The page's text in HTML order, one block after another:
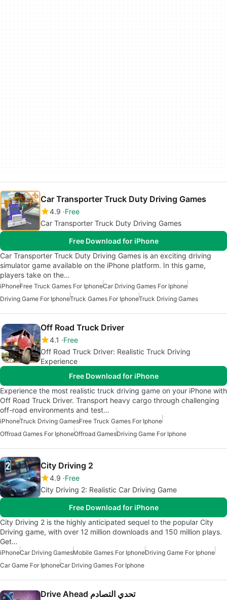
Car Transporter Truck Duty Driving Games
4.9 Free
Car Transporter Truck Duty Driving Games
Free Download for iPhone
Car Transporter Truck Duty Driving Games is an exciting driving
simulator game available on the iPhone platform. In this game,
players take on the…
iPhoneFree Truck Games For IphoneCar Driving Games For Iphone
Driving Game For IphoneTruck Games For IphoneTruck Driving Games
Off Road Truck Driver
4.1
Free
Off Road Truck Driver: Realistic Truck Driving
Experience
Free Download for iPhone
Experience the most realistic truck driving game on your iPhone with
Off Road Truck Driver. Transport heavy cargo through challenging
off-road environments and test…
iPhoneTruck Driving GamesFree Truck Games For Iphone
Offroad Games For IphoneOffroad GamesDriving Game For Iphone
City Driving 2
4.9 Free
City Driving 2: Realistic Car Driving Game
Free Download for iPhone
City Driving 2 is the highly anticipated sequel to the popular City
Driving game, with over 12 million downloads and 150 million plays.
Get…
iPhoneCar Driving GamesMobile Games For IphoneDriving Game For Iphone
Car Game For IphoneCar Driving Games For Iphone
Drive Ahead تحدي التصادم